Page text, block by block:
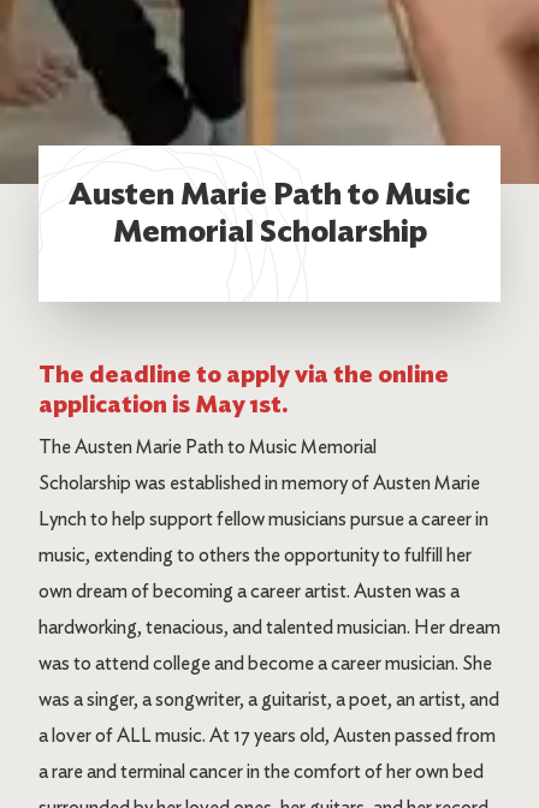
Austen Marie Path to Music
Memorial Scholarship
The deadline to apply via the online
application is May 1st.
The Austen Marie Path to Music Memorial
Scholarship was established in memory of Austen Marie
Lynch to help support fellow musicians pursue a career in
music, extending to others the opportunity to fulfill her
own dream of becoming a career artist. Austen was a
hardworking, tenacious, and talented musician. Her dream
was to attend college and become a career musician. She
was a singer, a songwriter, a guitarist, a poet, an artist, and
a lover of ALL music. At 17 years old, Austen passed from
a rare and terminal cancer in the comfort of her own bed